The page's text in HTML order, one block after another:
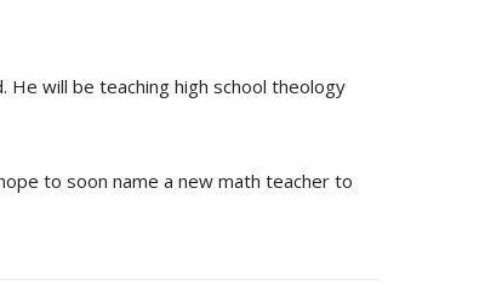
He will be teaching high school theology
to soon name a new math teacher to